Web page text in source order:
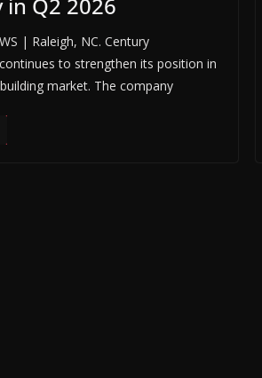
| Raleigh, NC. Century
to strengthen its position in
market. The company
HERE •